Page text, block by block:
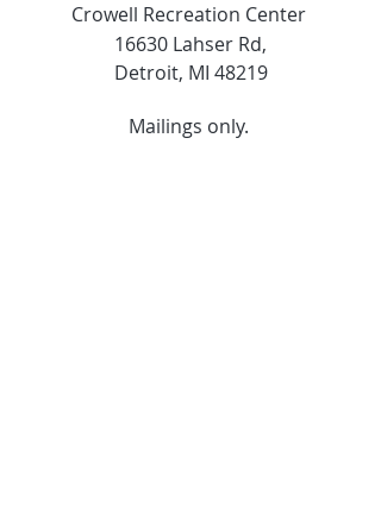
Crowell Recreation Center
16630 Lahser Rd,
Detroit, MI 48219
Mailings only.